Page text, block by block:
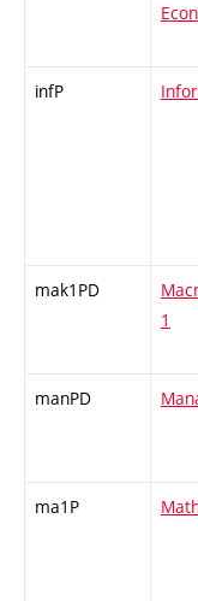
infP
mak1PD
1
manPD
ma1P